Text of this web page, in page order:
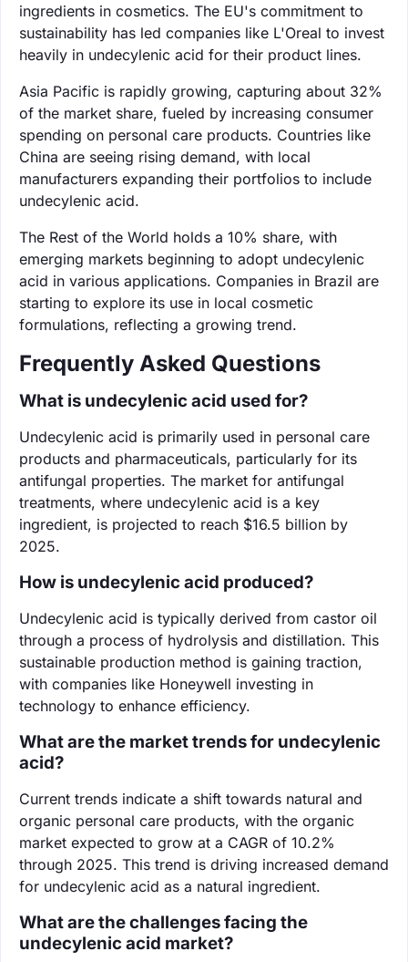
ingredients in cosmetics. The EU's commitment to
sustainability has led companies like L'Oreal to invest
heavily in undecylenic acid for their product lines.
Asia Pacific is rapidly growing, capturing about 32%
of the market share, fueled by increasing consumer
spending on personal care products. Countries like
China are seeing rising demand, with local
manufacturers expanding their portfolios to include
undecylenic acid.
The Rest of the World holds a 10% share, with
emerging markets beginning to adopt undecylenic
acid in various applications. Companies in Brazil are
starting to explore its use in local cosmetic
formulations, reflecting a growing trend.
Frequently Asked Questions
What is undecylenic acid used for?
Undecylenic acid is primarily used in personal care
products and pharmaceuticals, particularly for its
antifungal properties. The market for antifungal
treatments, where undecylenic acid is a key
ingredient, is projected to reach $16.5 billion by
2025.
How is undecylenic acid produced?
Undecylenic acid is typically derived from castor oil
through a process of hydrolysis and distillation. This
sustainable production method is gaining traction,
with companies like Honeywell investing in
technology to enhance efficiency.
What are the market trends for undecylenic
acid?
Current trends indicate a shift towards natural and
organic personal care products, with the organic
market expected to grow at a CAGR of 10.2%
through 2025. This trend is driving increased demand
for undecylenic acid as a natural ingredient.
What are the challenges facing the
undecylenic acid market?